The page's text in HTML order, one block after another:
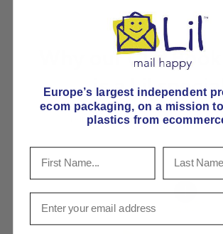
Why our CLP Book
is a Lil
Learn our book wrap's special
View
Europe’s largest independent
ecom packaging, on a mission
plastics from